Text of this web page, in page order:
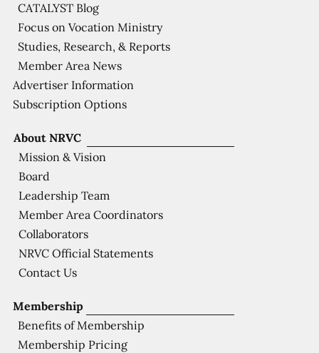
Membership
Benefits of Membership
Membership Pricing
About NRVC
Mission & Vision
Board
Leadership Team
Member Area Coordinators
Collaborators
NRVC Official Statements
Contact Us
CATALYST Blog
Focus on Vocation Ministry
Studies, Research, & Reports
Member Area News
Advertiser Information
Subscription Options